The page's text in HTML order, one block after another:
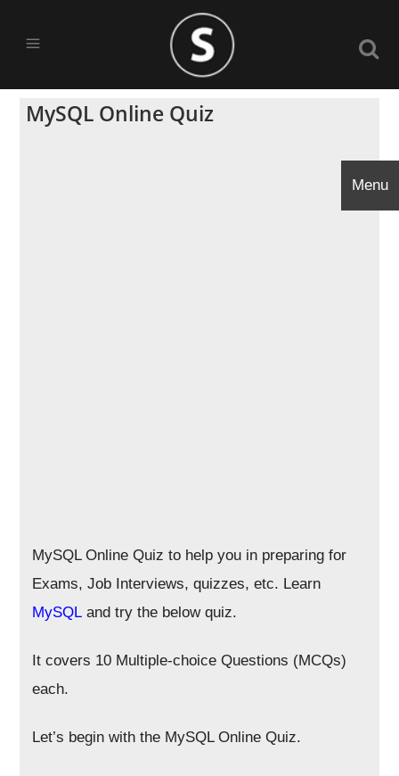
MySQL Online Quiz
MySQL Online Quiz to help you in preparing for
Exams, Job Interviews, quizzes, etc. Learn
MySQL and try the below quiz.
It covers 10 Multiple-choice Questions (MCQs)
each.
Let’s begin with the MySQL Online Quiz.
Menu